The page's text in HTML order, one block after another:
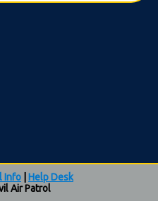
Info
Help Desk
Air Patrol